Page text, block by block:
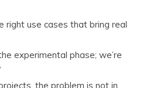
right use cases that bring real
experimental phase; we’re
the problem is not in